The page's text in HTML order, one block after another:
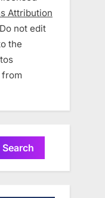
Attribution
not edit
the
from